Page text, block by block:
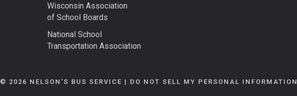
Wisconsin Association
of School Boards
National School
Transportation Association
© 2026 NELSON’S BUS SERVICE | DO NOT SELL MY PERSONAL INFORMATION